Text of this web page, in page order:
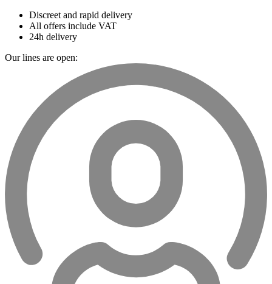
Discreet and rapid delivery
All offers include VAT
24h delivery
Our lines are open: